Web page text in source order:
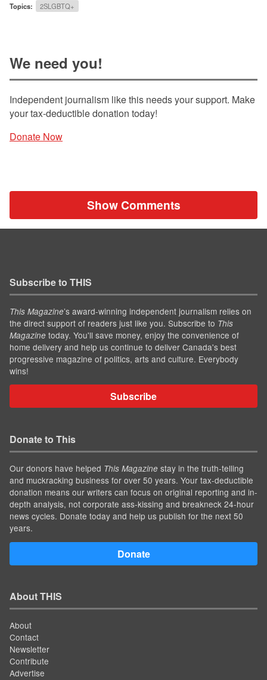
Topics: 2SLGBTQ+
We need you!
Independent journalism like this needs your support. Make
your tax-deductible donation today!
Donate Now
Show Comments
Subscribe to THIS
This Magazine’s award-winning independent journalism relies on
the direct support of readers just like you. Subscribe to This
Magazine today. You'll save money, enjoy the convenience of
home delivery and help us continue to deliver Canada's best
progressive magazine of politics, arts and culture. Everybody
wins!
Subscribe
Donate to This
Our donors have helped This Magazine stay in the truth-telling
and muckracking business for over 50 years. Your tax-deductible
donation means our writers can focus on original reporting and in-
depth analysis, not corporate ass-kissing and breakneck 24-hour
news cycles. Donate today and help us publish for the next 50
years.
Donate
About THIS
About
Contact
Newsletter
Contribute
Advertise